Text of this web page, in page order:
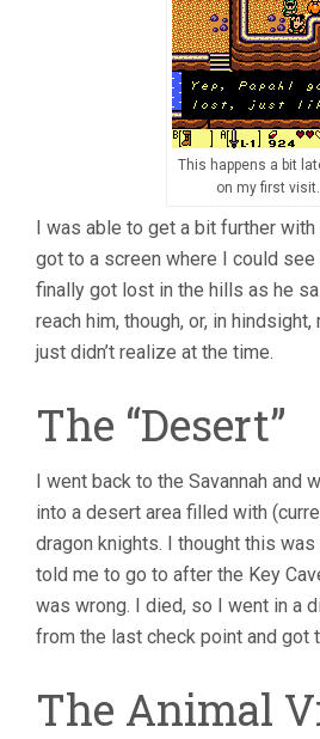
This happens a bit
on my first visit.
I was able to get a bit further
got to a screen where I could see
finally got lost in the hills as he
reach him, though, or, in
just didn’t realize at the time.
The “Desert”
I went back to the Savannah and
into a desert area filled with
dragon knights. I thought this
told me to go to after the Key
was wrong. I died, so I went in a
from the last check point and got
The Animal